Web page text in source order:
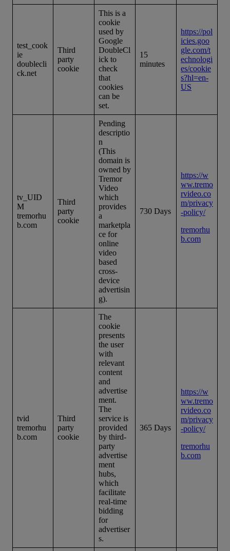
test_cook
ie
doublecli
ck.net
Third
party
cookie
This is a
cookie
used by
Google
DoubleCl
ick to
check
that
cookies
can be
set.
15
minutes
https://pol
icies.goo
gle.com/t
echnologi
es/cookie
s?hl=en-
US
tv_UID
M
tremorhu
b.com
Third
party
cookie
Pending
descriptio
n
(This
domain is
owned by
Tremor
Video
which
provides
a
marketpla
ce for
online
video
based
cross-
device
advertisin
g).
730 Days
https://w
ww.tremo
rvideo.co
m/privacy
-policy/
tremorhu
b.com
tvid
tremorhu
b.com
Third
party
cookie
The
cookie
presents
the user
with
relevant
content
and
advertise
ment.
The
service is
provided
by third-
party
advertise
ment
hubs,
which
facilitate
real-time
bidding
for
advertiser
s.
365 Days
https://w
ww.tremo
rvideo.co
m/privacy
-policy/
tremorhu
b.com